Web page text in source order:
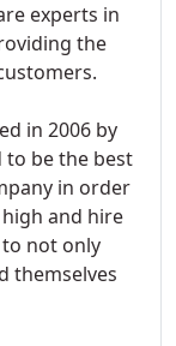
experts in
the
in 2006 by
be the best
in order
and hire
not only
themselves